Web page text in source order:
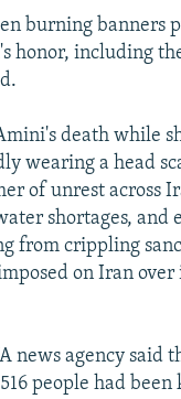
burning banners
honor, including
death while
wearing a head
of unrest across
shortages, and
from crippling
on Iran
news agency said
people had